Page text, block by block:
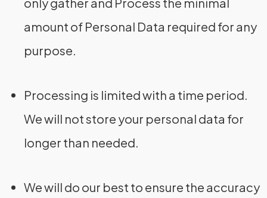
amount of Personal Data required for any
purpose.
Processing is limited with a time period.
We will not store your personal data for
longer than needed.
We will do our best to ensure the accuracy